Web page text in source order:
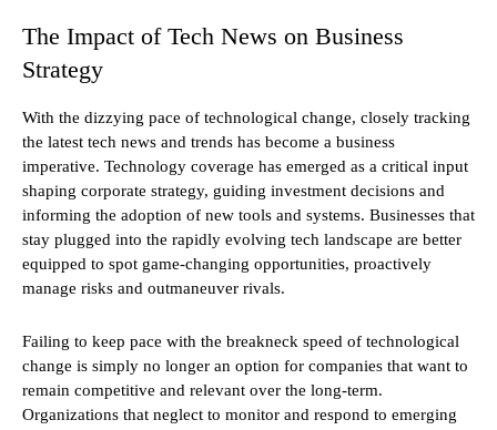
The Impact of Tech News on Business
Strategy
With the dizzying pace of technological change, closely tracking
the latest tech news and trends has become a business
imperative. Technology coverage has emerged as a critical input
shaping corporate strategy, guiding investment decisions and
informing the adoption of new tools and systems. Businesses that
stay plugged into the rapidly evolving tech landscape are better
equipped to spot game-changing opportunities, proactively
manage risks and outmaneuver rivals.
Failing to keep pace with the breakneck speed of technological
change is simply no longer an option for companies that want to
remain competitive and relevant over the long-term.
Organizations that neglect to monitor and respond to emerging